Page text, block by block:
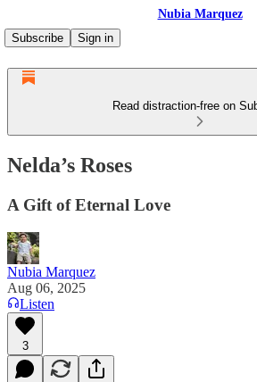
Nubia Marquez
Subscribe
Sign in
Read distraction-free on
Nelda’s Roses
A Gift of Eternal Love
Nubia Marquez
Aug 06, 2025
Listen
3